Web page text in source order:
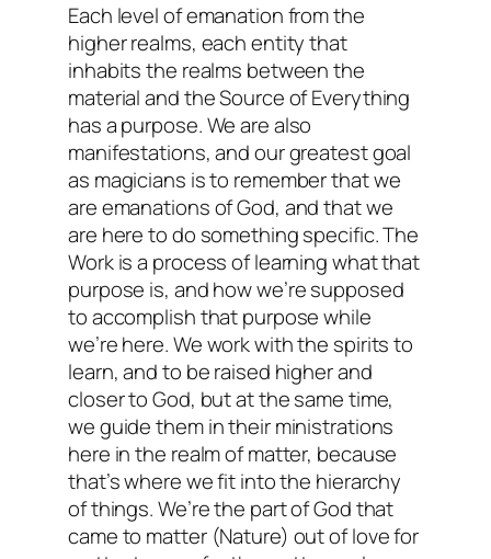
Each level of emanation from the
higher realms, each entity that
inhabits the realms between the
material and the Source of Everything
has a purpose. We are also
manifestations, and our greatest goal
as magicians is to remember that we
are emanations of God, and that we
are here to do something specific. The
Work is a process of learning what that
purpose is, and how we’re supposed
to accomplish that purpose while
we’re here. We work with the spirits to
learn, and to be raised higher and
closer to God, but at the same time,
we guide them in their ministrations
here in the realm of matter, because
that’s where we fit into the hierarchy
of things. We’re the part of God that
came to matter (Nature) out of love for